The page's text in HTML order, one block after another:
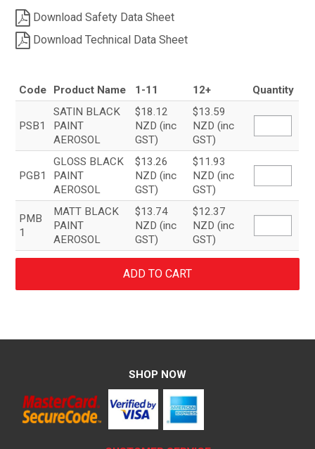
Download Safety Data Sheet
Download Technical Data Sheet
Code Product Name 1-11 12+ Quantity
PSB1
SATIN BLACK
PAINT
AEROSOL
$18.12
NZD (inc
GST)
$13.59
NZD (inc
GST)
PGB1
GLOSS BLACK
PAINT
AEROSOL
$13.26
NZD (inc
GST)
$11.93
NZD (inc
GST)
PMB
1
MATT BLACK
PAINT
AEROSOL
$13.74
NZD (inc
GST)
$12.37
NZD (inc
GST)
SHOP NOW